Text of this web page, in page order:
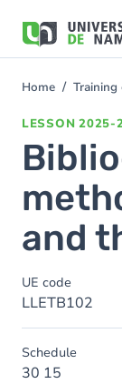
main
You
Home Training
LESSON 2025-
and
UE code
LLETB102
Schedule
30 15